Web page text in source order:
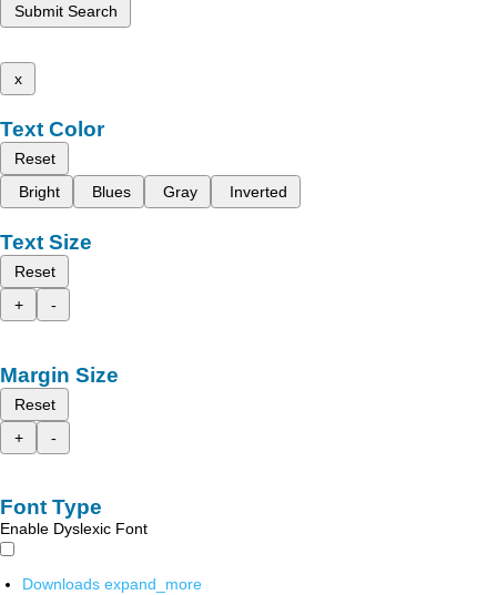
Submit Search
x
Text Color
Reset
Bright
Blues Gray Inverted
Text Size
Reset
+
-
Margin Size
Reset
+
-
Font Type
Enable Dyslexic Font
Downloads expand_more